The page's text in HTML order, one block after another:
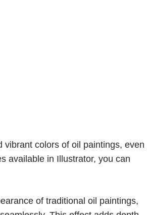
vibrant colors of oil paintings, even
available in Illustrator, you can
of traditional oil paintings,